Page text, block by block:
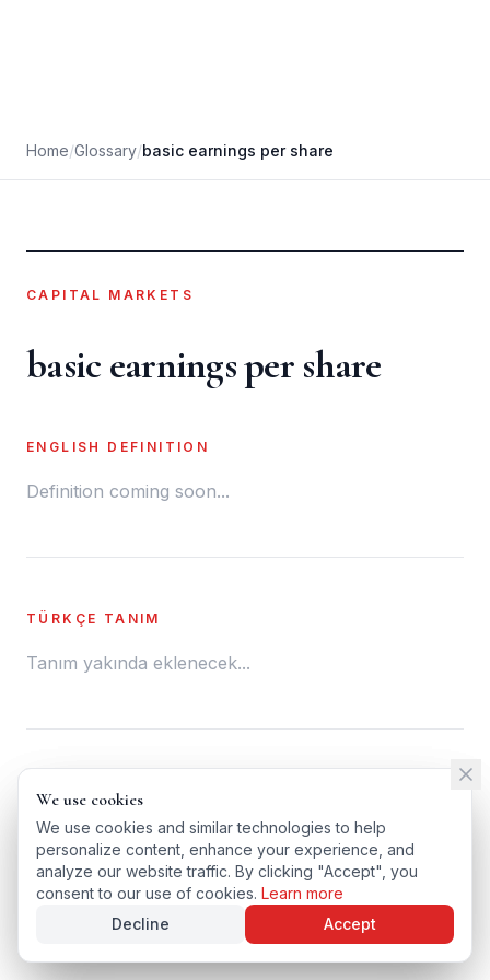
Home/Glossary/basic earnings per share
CAPITAL MARKETS
basic earnings per share
ENGLISH DEFINITION
Definition coming soon...
TÜRKÇE TANIM
Tanım yakında eklenecek...
← BACK TO GLOSSARY
TÜRKÇE VERSIYONU
We use cookies
We use cookies and similar technologies to help
personalize content, enhance your experience, and
analyze our website traffic. By clicking "Accept", you
consent to our use of cookies. Learn more
Decline
Accept
We use cookies
We use cookies and similar technologies to help
personalize content, enhance your experience, and
analyze our website traffic. By clicking "Accept", you
consent to our use of cookies. Learn more
Decline
Accept